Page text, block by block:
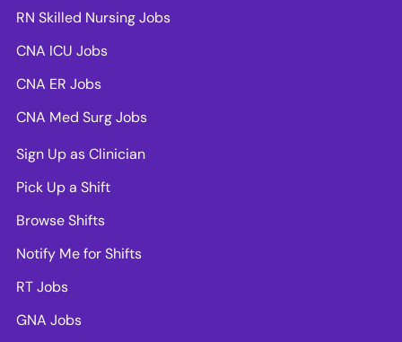
RN Skilled Nursing Jobs
CNA ICU Jobs
CNA ER Jobs
CNA Med Surg Jobs
Sign Up as Clinician
Pick Up a Shift
Browse Shifts
Notify Me for Shifts
RT Jobs
GNA Jobs